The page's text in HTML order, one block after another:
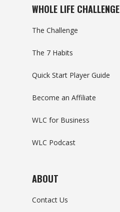
WHOLE LIFE CHALLENGE
The Challenge
The 7 Habits
Quick Start Player Guide
Become an Affiliate
WLC for Business
WLC Podcast
ABOUT
Contact Us